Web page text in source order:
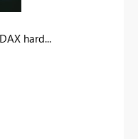
hard...